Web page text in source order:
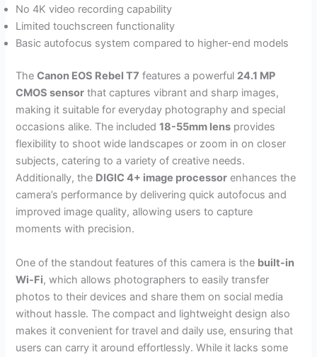
No 4K video recording capability
Limited touchscreen functionality
Basic autofocus system compared to higher-end models
TheCanon EOS Rebel T7 features a powerful 24.1 MP
CMOS sensor that captures vibrant and sharp images,
making it suitable for everyday photography and special
occasions alike. The included18-55mm lens provides
flexibility to shoot wide landscapes or zoom in on closer
subjects, catering to a variety of creative needs.
Additionally, the DIGIC 4+ image processor enhances the
camera’s performance by delivering quick autofocus and
improved image quality, allowing users to capture
moments with precision.
One of the standout features of this camera is the built-in
Wi-Fi, which allows photographers to easily transfer
photos to their devices and share them on social media
without hassle. The compact and lightweight design also
makes it convenient for travel and daily use, ensuring that
users can carry it around effortlessly. While it lacks some